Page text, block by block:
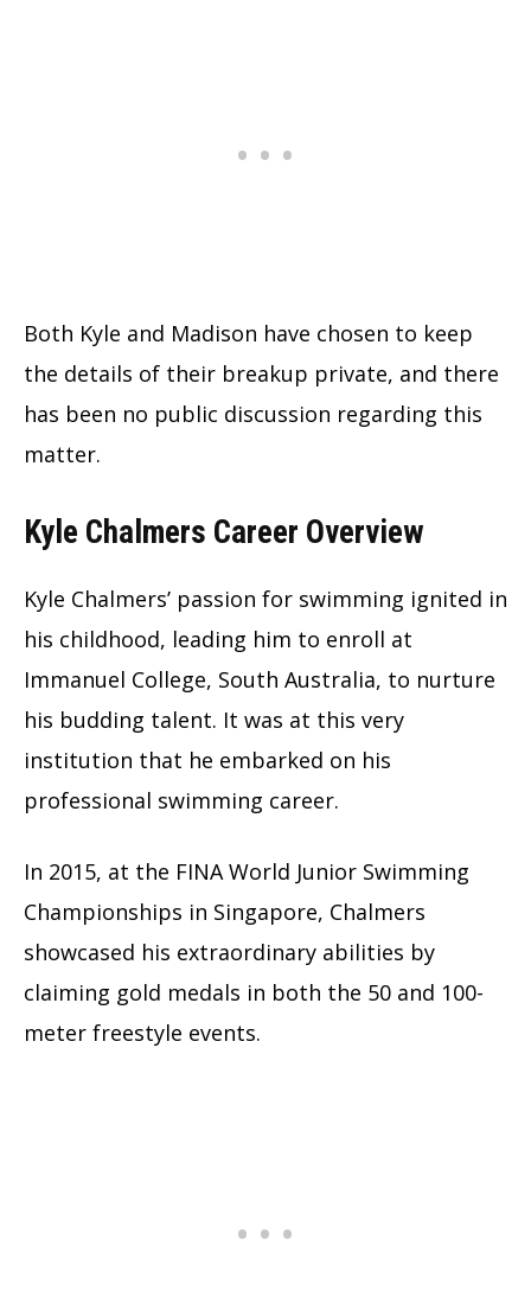
Both Kyle and Madison have chosen to keep
the details of their breakup private, and there
has been no public discussion regarding this
matter.
Kyle Chalmers Career Overview
Kyle Chalmers’ passion for swimming ignited in
his childhood, leading him to enroll at
Immanuel College, South Australia, to nurture
his budding talent. It was at this very
institution that he embarked on his
professional swimming career.
In 2015, at the FINA World Junior Swimming
Championships in Singapore, Chalmers
showcased his extraordinary abilities by
claiming gold medals in both the 50 and 100-
meter freestyle events.